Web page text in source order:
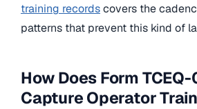
training recordscovers the
patterns that prevent this kind of
How Does Form
Capture Operator